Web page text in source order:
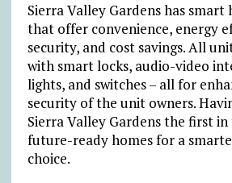
Sierra Valley Gardens has smart
that offer convenience, energy
security, and cost savings. All
with smart locks, audio-video
lights, and switches – all for
security of the unit owners.
Sierra Valley Gardens the first
future-ready homes for a
choice.